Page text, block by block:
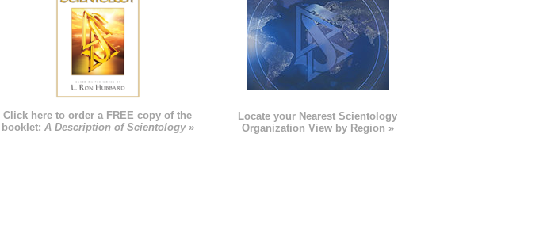
Click here to order a FREE copy of the
booklet: A Description of Scientology »
Locate your Nearest Scientology
Organization View by Region »